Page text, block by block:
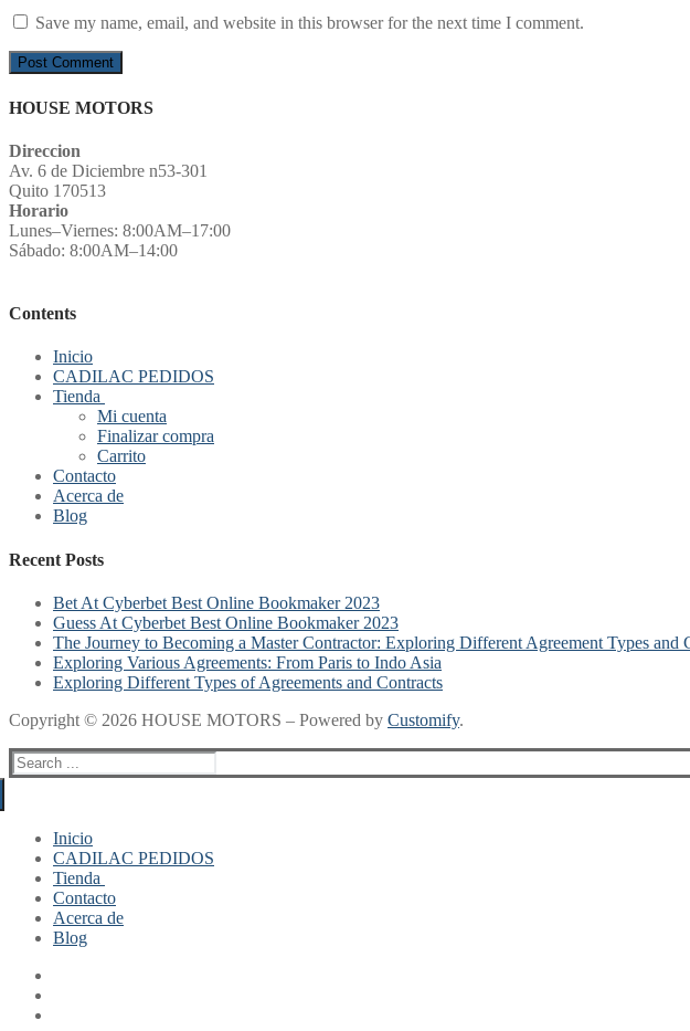
Save my name, email, and website in this browser for the next time I comment.
HOUSE MOTORS
Direccion
Av. 6 de Diciembre n53-301
Quito 170513
Horario
Lunes–Viernes: 8:00AM–17:00
Sábado: 8:00AM–14:00
Contents
Inicio
CADILAC PEDIDOS
Tienda
Mi cuenta
Finalizar compra
Carrito
Contacto
Acerca de
Blog
Recent Posts
Bet At Cyberbet Best Online Bookmaker 2023
Guess At Cyberbet Best Online Bookmaker 2023
The Journey to Becoming a Master Contractor: Exploring Different Agreement Types and
Exploring Various Agreements: From Paris to Indo Asia
Exploring Different Types of Agreements and Contracts
Copyright © 2026 HOUSE MOTORS – Powered by Customify.
Search
for:
Inicio
CADILAC PEDIDOS
Tienda
Mi cuenta
Finalizar compra
Contacto
Acerca de
Blog